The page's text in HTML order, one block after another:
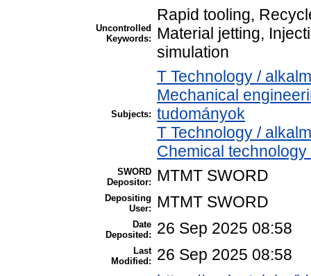
Uncontrolled
Keywords:
Rapid tooling,
Material jetting,
simulation
Subjects:
T Technology /
Mechanical
tudományok
T Technology /
Chemical
SWORD
Depositor:
MTMT SWORD
Depositing
User:
MTMT SWORD
Date
Deposited:
26 Sep 2025 08:58
Last
Modified:
26 Sep 2025 08:58